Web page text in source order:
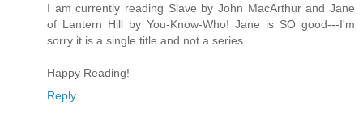
I am currently reading Slave by John MacArthur and Jane
of Lantern Hill by You-Know-Who! Jane is SO good---I'm
sorry it is a single title and not a series.
Happy Reading!
Reply